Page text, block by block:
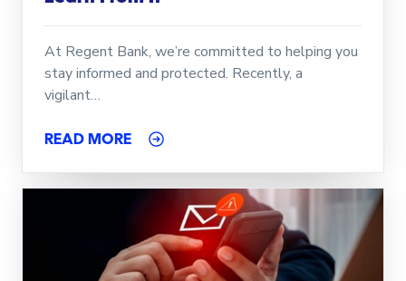
At Regent Bank, we’re committed to helping you
stay informed and protected. Recently, a
vigilant…
READ MORE